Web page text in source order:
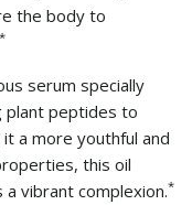
the body to
*
serum specially
plant peptides to
a more youthful and
this oil
vibrant complexion.*